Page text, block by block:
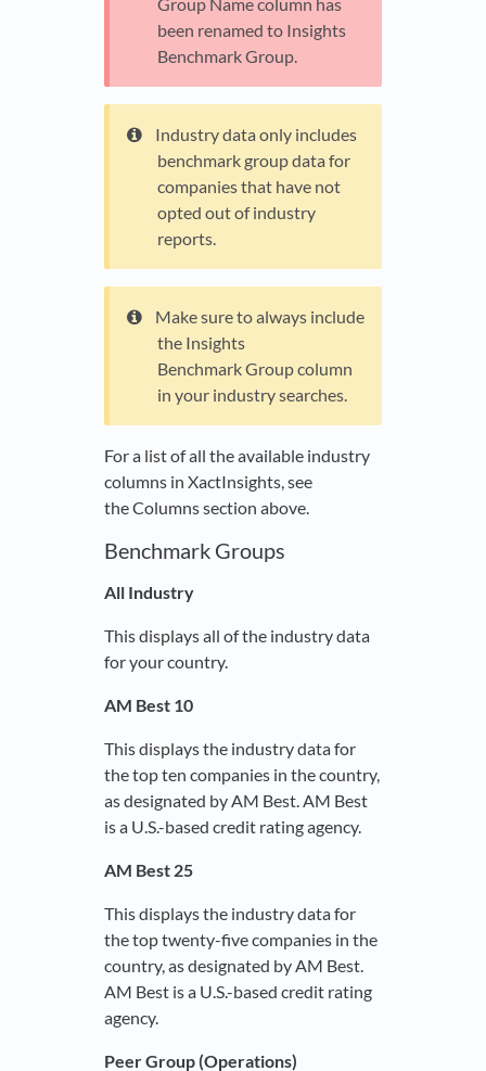
been renamed to Insights
Benchmark Group.
Industry data only includes
benchmark group data for
companies that have not
opted out of industry
reports.
Make sure to always include
the Insights
Benchmark Group column
in your industry searches.
For a list of all the available industry
columns in XactInsights, see
the Columns section above.
Benchmark Groups
All Industry
This displays all of the industry data
for your country.
AM Best 10
This displays the industry data for
the top ten companies in the country,
as designated by AM Best. AM Best
is a U.S.-based credit rating agency.
AM Best 25
This displays the industry data for
the top twenty-five companies in the
country, as designated by AM Best.
AM Best is a U.S.-based credit rating
agency.
Peer Group (Operations)